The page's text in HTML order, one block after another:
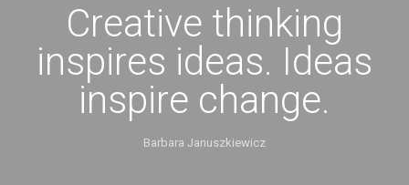
Creative thinking
inspires ideas. Ideas
inspire change.
Barbara Januszkiewicz